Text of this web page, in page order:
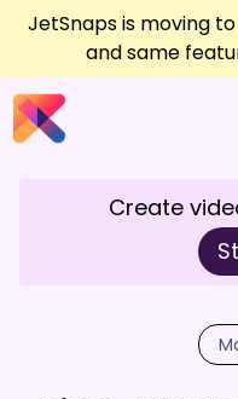
JetSnaps is moving to
and same
Create